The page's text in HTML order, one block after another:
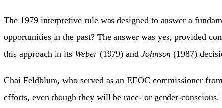
The 1979 interpretive rule was designed to answer a
opportunities in the past? The answer was yes, provided
this approach in its Weber (1979) and Johnson (1987)
Chai Feldblum, who served as an EEOC commissioner
efforts, even though they will be race- or gender-